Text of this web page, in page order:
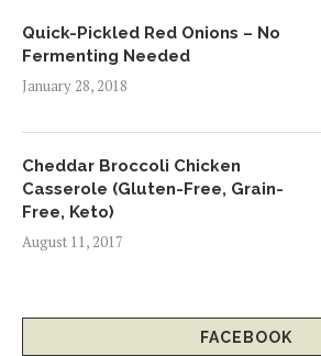
Quick-Pickled Red Onions – No
Fermenting Needed
January 28, 2018
Cheddar Broccoli Chicken
Casserole (Gluten-Free, Grain-
Free, Keto)
August 11, 2017
FACEBOOK